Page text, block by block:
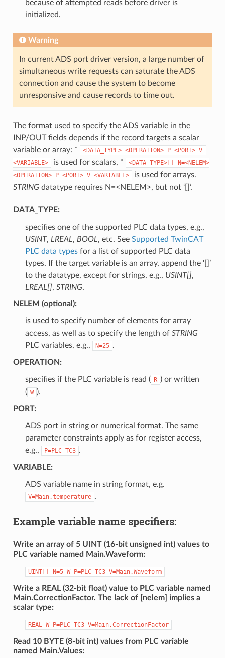
because of attempted reads before driver is
initialized.
Warning
In current ADS port driver version, a large number of
simultaneous write requests can saturate the ADS
connection and cause the system to become
unresponsive and cause records to time out.
The format used to specify the ADS variable in the
INP/OUT fields depends if the record targets a scalar
variable or array: *
<DATA_TYPE> <OPERATION> P=<PORT> V=
<VARIABLE>
is used for scalars, * <DATA_TYPE>[]
N=<NELEM>
<OPERATION> P=<PORT> V=<VARIABLE>
is used for arrays.
STRINGdatatype requires N=<NELEM>, but not ‘[]’.
DATA_TYPE:
specifies one of the supported PLC data types, e.g.,
USINT, LREAL, BOOL, etc. See Supported TwinCAT
PLC data typesfor a list of supported PLC data
types. If the target variable is an array, append the ‘[]’
to the datatype, except for strings, e.g., USINT[],
LREAL[], STRING.
NELEM (optional):
is used to specify number of elements for array
access, as well as to specify the length of STRING
PLC variables, e.g.,
N=25 .
OPERATION:
specifies if the PLC variable is read ( R ) or written
( W ).
PORT:
ADS port in string or numerical format. The same
parameter constraints apply as for register access,
e.g.,
P=PLC_TC3 .
VARIABLE:
ADS variable name in string format, e.g.
V=Main.temperature .
Example variable name specifiers:
Write an array of 5 UINT (16-bit unsigned int) values to
PLC variable named Main.Waveform:
UINT[] N=5 W P=PLC_TC3 V=Main.Waveform
Write a REAL (32-bit float) value to PLC variable named
Main.CorrectionFactor. The lack of [nelem] implies a
scalar type:
REAL W P=PLC_TC3 V=Main.CorrectionFactor
Read 10 BYTE (8-bit int) values from PLC variable
named Main.Values: